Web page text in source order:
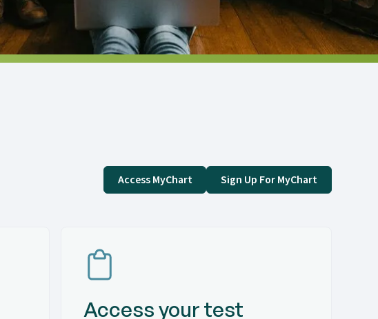
Access MyChart Sign Up For MyChart
Access your test